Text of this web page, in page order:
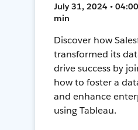
July 31, 2024 •
min
Discover how
transformed its
drive success by
how to foster a
and enhance
using Tableau.